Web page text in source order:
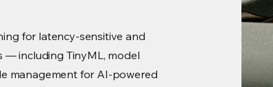
for latency-sensitive and
— including TinyML, model
management for AI-powered